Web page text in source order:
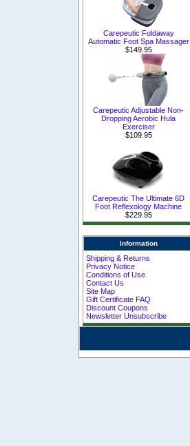
Carepeutic Foldaway
Automatic Foot Spa Massager
$149.95
Carepeutic Adjustable Non-
Dropping Aerobic Hula
Exerciser
$109.95
Carepeutic The Ultimate 6D
Foot Reflexology Machine
$229.95
Information
Shipping & Returns
Privacy Notice
Conditions of Use
Contact Us
Site Map
Gift Certificate FAQ
Discount Coupons
Newsletter Unsubscribe